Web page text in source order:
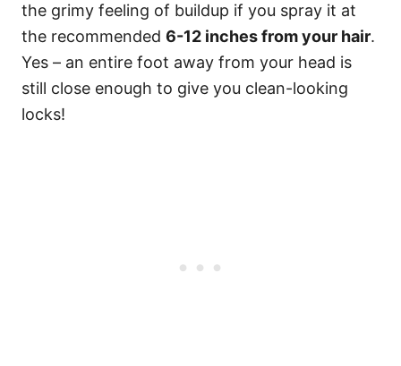
the grimy feeling of buildup if you spray it at
the recommended 6-12 inches from your hair.
Yes – an entire foot away from your head is
still close enough to give you clean-looking
locks!